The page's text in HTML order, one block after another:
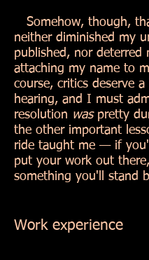
Somehow, though,
neither diminished my
published, nor deterred
attaching my name to
course, critics deserve a
hearing, and I must
resolution waspretty
the other important
ride taught me — if
put your work out
something you'll stand
Work experience